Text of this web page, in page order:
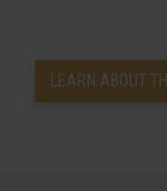
LEARN ABOUT